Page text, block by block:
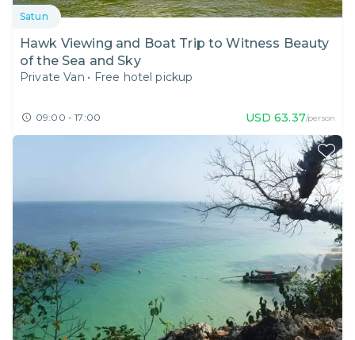
Satun
Hawk Viewing and Boat Trip to Witness Beauty
of the Sea and Sky
Private Van • Free hotel pickup
09:00 - 17:00 USD 63.37/person